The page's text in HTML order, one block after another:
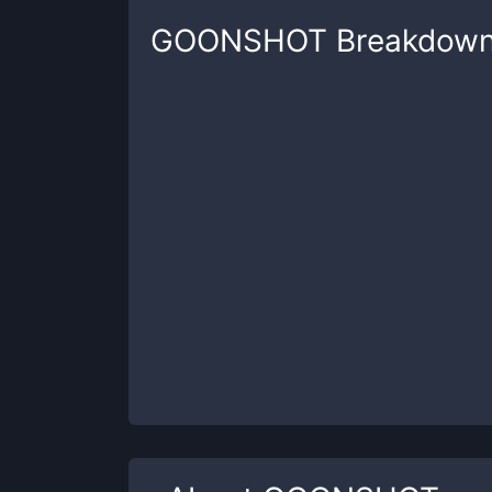
GOONSHOT